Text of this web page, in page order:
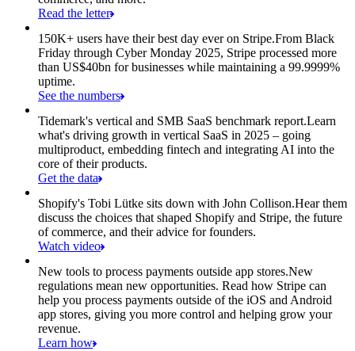
Read the letter
150K+ users have their best day ever on Stripe.From Black
Friday through Cyber Monday 2025, Stripe processed more
than US$40bn for businesses while maintaining a 99.9999%
uptime.
See the numbers
Tidemark's vertical and SMB SaaS benchmark report.Learn
what's driving growth in vertical SaaS in 2025 – going
multiproduct, embedding fintech and integrating AI into the
core of their products.
Get the data
Shopify's Tobi Lütke sits down with John Collison.Hear them
discuss the choices that shaped Shopify and Stripe, the future
of commerce, and their advice for founders.
Watch video
New tools to process payments outside app stores.New
regulations mean new opportunities. Read how Stripe can
help you process payments outside of the iOS and Android
app stores, giving you more control and helping grow your
revenue.
Learn how